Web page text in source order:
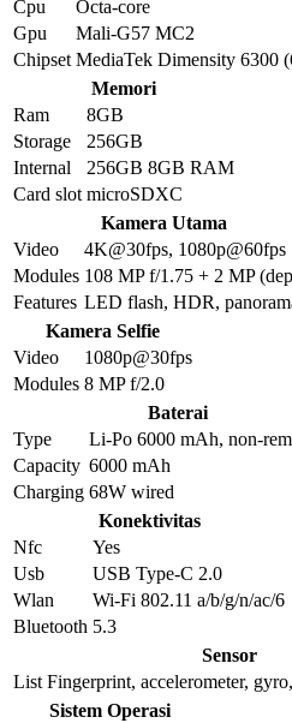
Cpu
Octa-core
Gpu
Mali-G57 MC2
Chipset MediaTek Dimensity 6300
Memori
Ram
8GB
Storage
256GB
Internal
256GB 8GB RAM
Card slot microSDXC
Kamera Utama
Video
4K@30fps, 1080p@60fps
Modules 108 MP f/1.75 + 2 MP
Features LED flash, HDR,
Kamera Selfie
Video
1080p@30fps
Modules 8 MP f/2.0
Baterai
Type
Li-Po 6000 mAh, non-
Capacity 6000 mAh
Charging 68W wired
Konektivitas
Nfc
Yes
Usb
USB Type-C 2.0
Wlan
Wi-Fi 802.11 a/b/g/n/ac/6
Bluetooth 5.3
Sensor
List Fingerprint, accelerometer,
Sistem Operasi